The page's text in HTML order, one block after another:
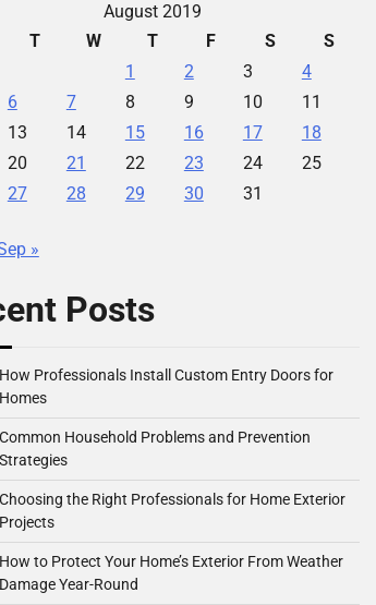
August 2019
T W T F S
S
1
2 3
4
6 7 8 9 10
11
13 14 15 16 17
18
20 21 22 23 24
25
27 28 29 30 31
»
Posts
How Professionals Install Custom Entry Doors for
Homes
Common Household Problems and Prevention
Strategies
Choosing the Right Professionals for Home Exterior
Projects
How to Protect Your Home’s Exterior From Weather
Damage Year-Round